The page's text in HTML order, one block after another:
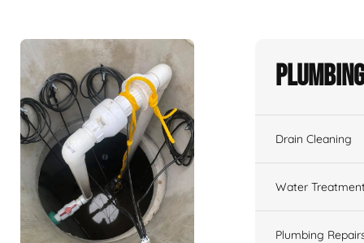
Drain Cleaning
Water
Plumbing